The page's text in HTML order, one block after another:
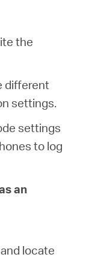
the
different
settings.
settings
to log
an
locate